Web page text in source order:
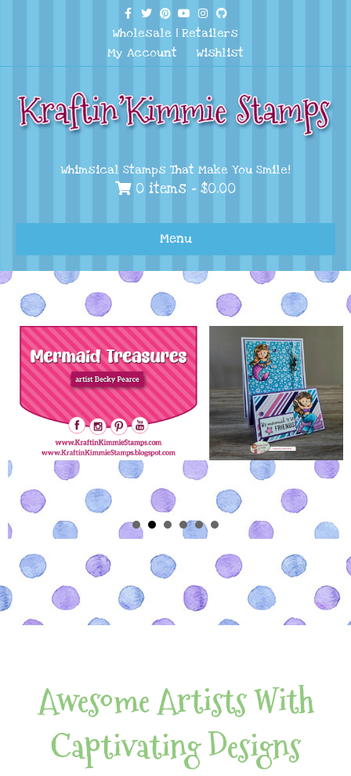
Facebook
TwitterPinterest
YoutubeInstagram
Github
Wholesale | Retailers
My Account
Wishlist
Whimsical Stamps That Make You Smile!
0 items - $0.00
Menu
Awesome Artists With
Captivating Designs